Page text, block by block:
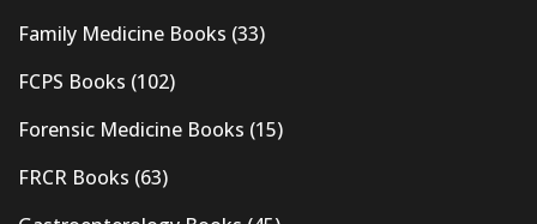
Family Medicine Books (33)
FCPS Books (102)
Forensic Medicine Books (15)
FRCR Books (63)